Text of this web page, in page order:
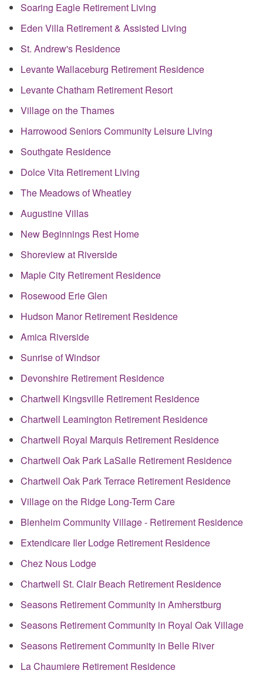
Soaring Eagle Retirement Living
Eden Villa Retirement & Assisted Living
St. Andrew's Residence
Levante Wallaceburg Retirement Residence
Levante Chatham Retirement Resort
Village on the Thames
Harrowood Seniors Community Leisure Living
Southgate Residence
Dolce Vita Retirement Living
The Meadows of Wheatley
Augustine Villas
New Beginnings Rest Home
Shoreview at Riverside
Maple City Retirement Residence
Rosewood Erie Glen
Hudson Manor Retirement Residence
Amica Riverside
Sunrise of Windsor
Devonshire Retirement Residence
Chartwell Kingsville Retirement Residence
Chartwell Leamington Retirement Residence
Chartwell Royal Marquis Retirement Residence
Chartwell Oak Park LaSalle Retirement Residence
Chartwell Oak Park Terrace Retirement Residence
Village on the Ridge Long-Term Care
Blenheim Community Village - Retirement Residence
Extendicare Iler Lodge Retirement Residence
Chez Nous Lodge
Chartwell St. Clair Beach Retirement Residence
Seasons Retirement Community in Amherstburg
Seasons Retirement Community in Royal Oak Village
Seasons Retirement Community in Belle River
La Chaumiere Retirement Residence